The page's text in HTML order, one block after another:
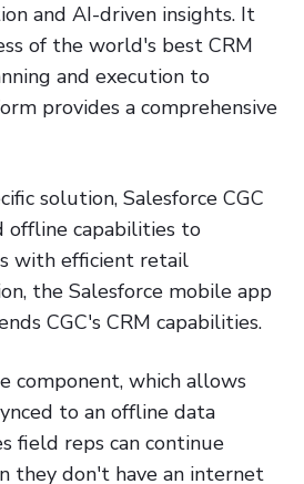
and AI-driven insights. It
of the world's best CRM
and execution to
provides a comprehensive
solution, Salesforce CGC
offline capabilities to
with efficient retail
the Salesforce mobile app
CGC's CRM capabilities.
component, which allows
to an offline data
field reps can continue
they don't have an internet